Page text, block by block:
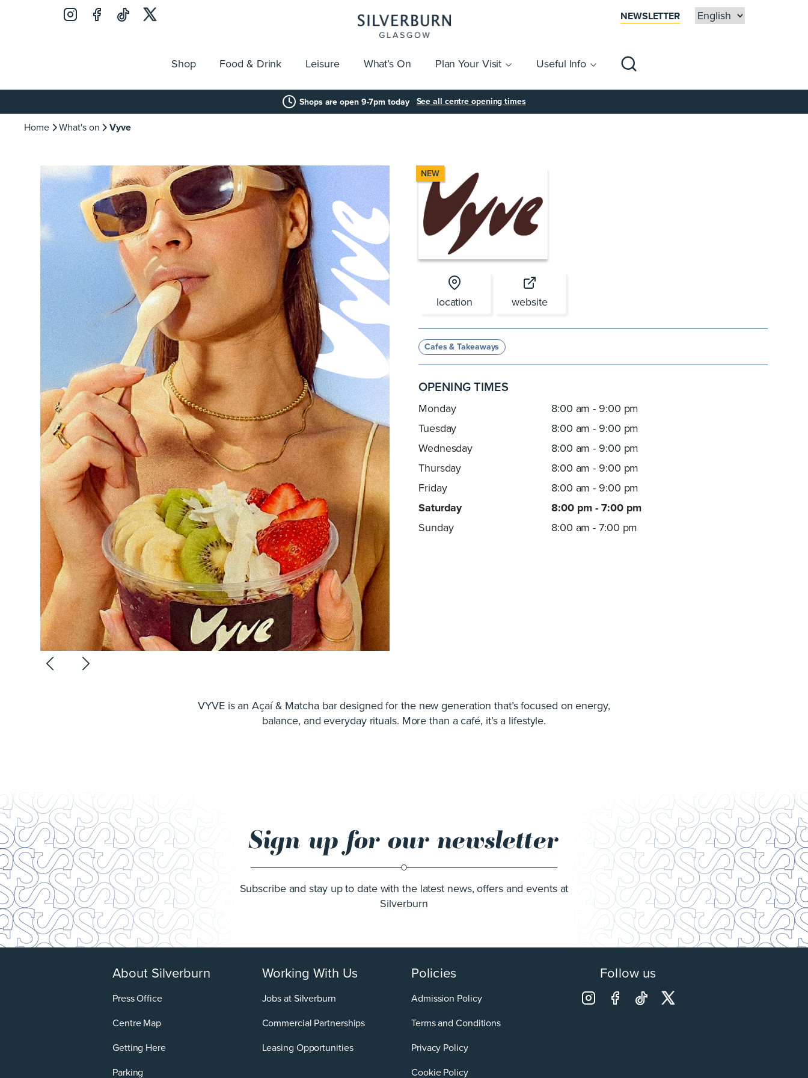
NEWSLETTER
Shop Food & Drink Leisure What’s On Plan Your Visit
Getting Here Parking Group Visits
Useful Info
Guest Services Click & Collect Gift Cards Accessibility
for:
Shops are open 9-7pm today See all centre opening times
Home What's on Vyve
location website
Cafes & Takeaways
OPENING TIMES
Monday
8:00 am - 9:00 pm
Tuesday
8:00 am - 9:00 pm
Wednesday
8:00 am - 9:00 pm
Thursday
8:00 am - 9:00 pm
Friday
8:00 am - 9:00 pm
Saturday
8:00 pm - 7:00 pm
Sunday
8:00 am - 7:00 pm
VYVE is an Açaí & Matcha bar designed for the new generation that’s focused on energy,
balance, and everyday rituals. More than a café, it’s a lifestyle.
Sign up for our newsletter
Subscribe and stay up to date with the latest news, offers and events at
Silverburn
About Silverburn
Press Office
Centre Map
Getting Here
Parking
Working With Us
Jobs at Silverburn
Commercial Partnerships
Leasing Opportunities
Policies
Admission Policy
Terms and Conditions
Privacy Policy
Cookie Policy
Follow us